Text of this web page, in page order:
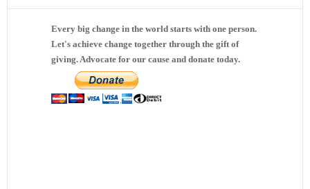
Every big change in the world starts with one person.
Let's achieve change together through the gift of
giving. Advocate for our cause and donate today.